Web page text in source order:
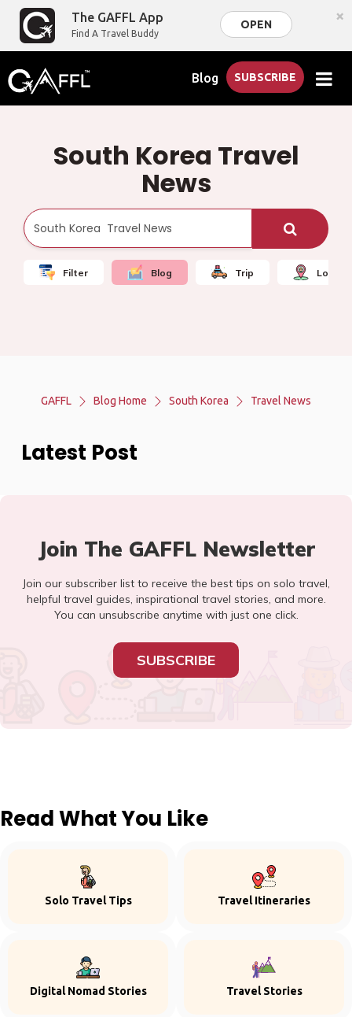
The GAFFL App
Find A Travel Buddy
OPEN ×
Blog SUBSCRIBE
South Korea Travel
News
Filter Blog Trip Local
GAFFL Blog Home South Korea Travel News
Latest Post
Join The GAFFL Newsletter
Join our subscriber list to receive the best tips on solo travel,
helpful travel guides, inspirational travel stories, and more.
You can unsubscribe anytime with just one click.
SUBSCRIBE
Read What You Like
Solo Travel Tips Travel Itineraries
Digital Nomad Stories Travel Stories